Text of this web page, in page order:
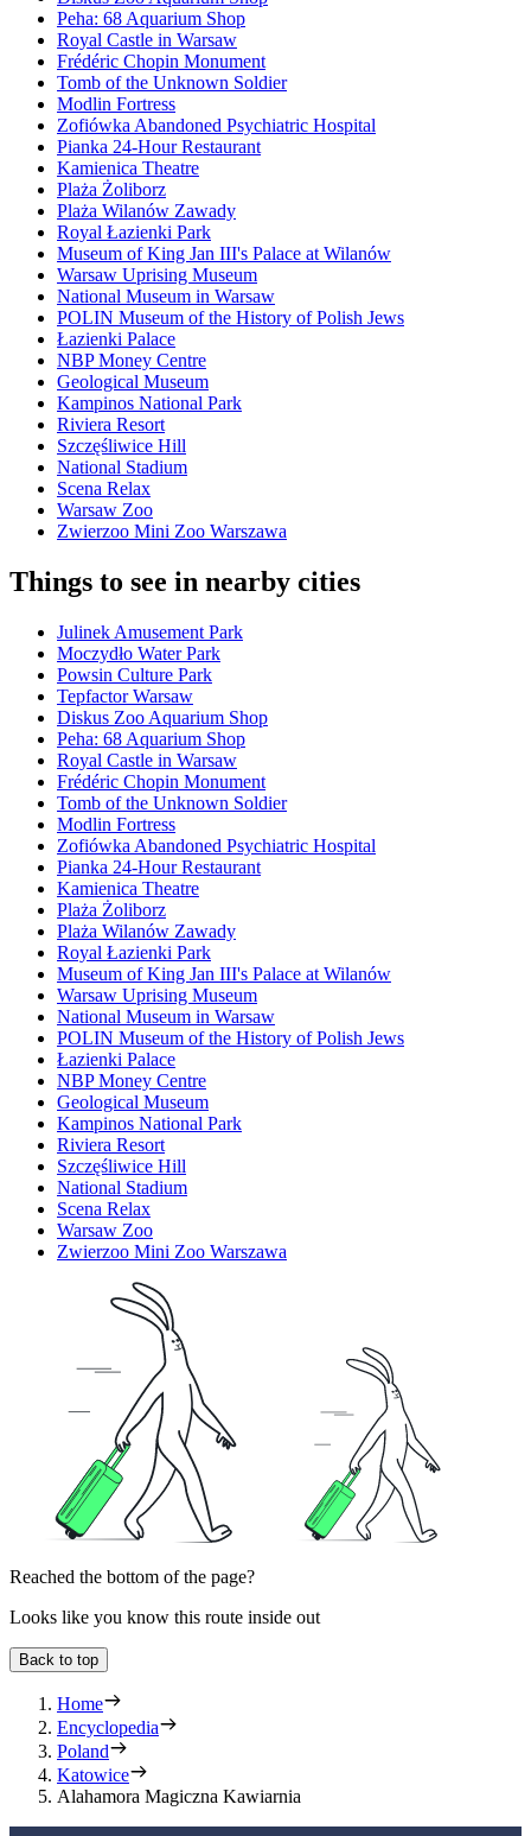
Peha: 68 Aquarium Shop
Royal Castle in Warsaw
Frédéric Chopin Monument
Tomb of the Unknown Soldier
Modlin Fortress
Zofiówka Abandoned Psychiatric Hospital
Pianka 24-Hour Restaurant
Kamienica Theatre
Plaża Żoliborz
Plaża Wilanów Zawady
Royal Łazienki Park
Museum of King Jan III's Palace at Wilanów
Warsaw Uprising Museum
National Museum in Warsaw
POLIN Museum of the History of Polish Jews
Łazienki Palace
NBP Money Centre
Geological Museum
Kampinos National Park
Riviera Resort
Szczęśliwice Hill
National Stadium
Scena Relax
Warsaw Zoo
Zwierzoo Mini Zoo Warszawa
Things to see in nearby cities
Julinek Amusement Park
Moczydło Water Park
Powsin Culture Park
Tepfactor Warsaw
Diskus Zoo Aquarium Shop
Peha: 68 Aquarium Shop
Royal Castle in Warsaw
Frédéric Chopin Monument
Tomb of the Unknown Soldier
Modlin Fortress
Zofiówka Abandoned Psychiatric Hospital
Pianka 24-Hour Restaurant
Kamienica Theatre
Plaża Żoliborz
Plaża Wilanów Zawady
Royal Łazienki Park
Museum of King Jan III's Palace at Wilanów
Warsaw Uprising Museum
National Museum in Warsaw
POLIN Museum of the History of Polish Jews
Łazienki Palace
NBP Money Centre
Geological Museum
Kampinos National Park
Riviera Resort
Szczęśliwice Hill
National Stadium
Scena Relax
Warsaw Zoo
Zwierzoo Mini Zoo Warszawa
Reached the bottom of the page?
Looks like you know this route inside out
Back to top
Home
Encyclopedia
Poland
Katowice
Alahamora Magiczna Kawiarnia